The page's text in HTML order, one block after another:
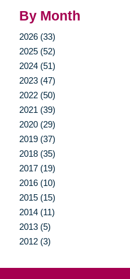
By Month
2026 (33)
2025 (52)
2024 (51)
2023 (47)
2022 (50)
2021 (39)
2020 (29)
2019 (37)
2018 (35)
2017 (19)
2016 (10)
2015 (15)
2014 (11)
2013 (5)
2012 (3)